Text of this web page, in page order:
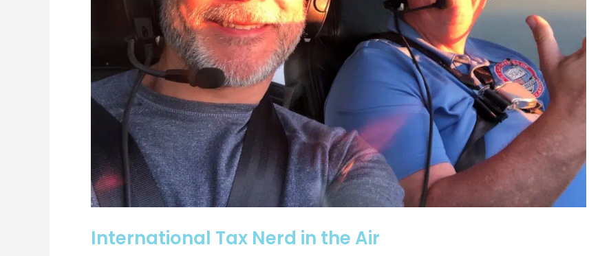
International Tax Nerd in the Air